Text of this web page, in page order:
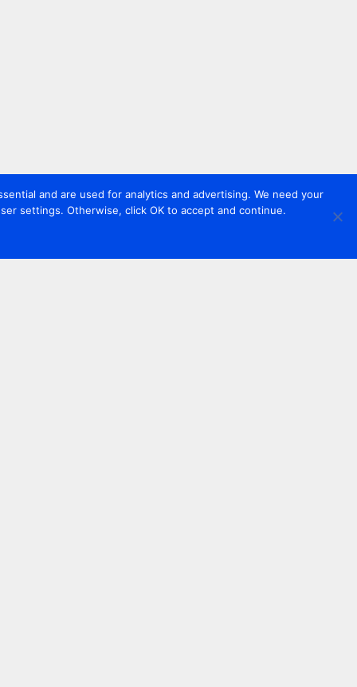
and are used for analytics and advertising. We need your
settings. Otherwise, click OK to accept and continue.